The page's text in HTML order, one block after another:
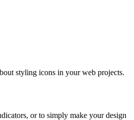
styling icons in your web projects.
or to simply make your design